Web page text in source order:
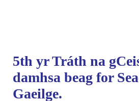
5th yr Tráth na
damhsa beag for
Gaeilge. ️